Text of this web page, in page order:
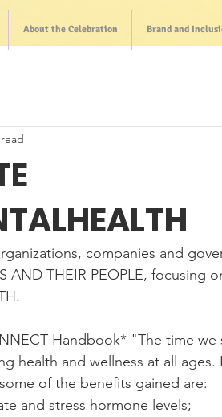
companies and
AND THEIR PEOPLE, focusing
Handbook* "The time we
health and wellness at all
of the benefits gained are:
and stress hormone levels;
About the Celebration Brand and